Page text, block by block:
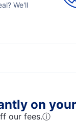
We'll
on
our fees.ⓘ